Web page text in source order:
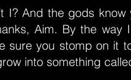
I? And the gods
Aim. By the
sure you stomp on it
into something